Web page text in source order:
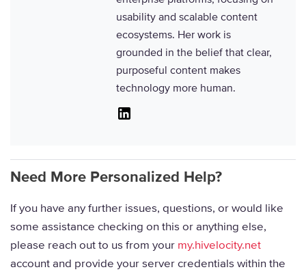
usability and scalable content
ecosystems. Her work is
grounded in the belief that clear,
purposeful content makes
technology more human.
Need More Personalized Help?
If you have any further issues, questions, or would like
some assistance checking on this or anything else,
please reach out to us from your my.hivelocity.net
account and provide your server credentials within the